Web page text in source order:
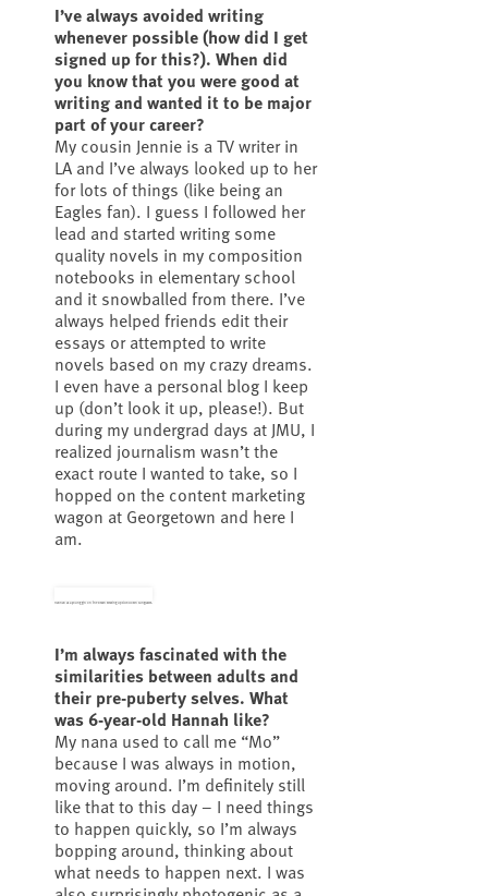
I’ve always avoided writing
whenever possible (how did I get
signed up for this?). When did
you know that you were good at
writing and wanted it to be major
part of your career?
My cousin Jennie is a TV writer in
LA and I’ve always looked up to her
for lots of things (like being an
Eagles fan). I guess I followed her
lead and started writing some
quality novels in my composition
notebooks in elementary school
and it snowballed from there. I’ve
always helped friends edit their
essays or attempted to write
novels based on my crazy dreams.
I even have a personal blog I keep
up (don’t look it up, please!). But
during my undergrad days at JMU, I
realized journalism wasn’t the
exact route I wanted to take, so I
hopped on the content marketing
wagon at Georgetown and here I
am.
Hannah as a young girl on the beach wearing upside-down sunglasses.
I’m always fascinated with the
similarities between adults and
their pre-puberty selves. What
was 6-year-old Hannah like?
My nana used to call me “Mo”
because I was always in motion,
moving around. I’m definitely still
like that to this day – I need things
to happen quickly, so I’m always
bopping around, thinking about
what needs to happen next. I was